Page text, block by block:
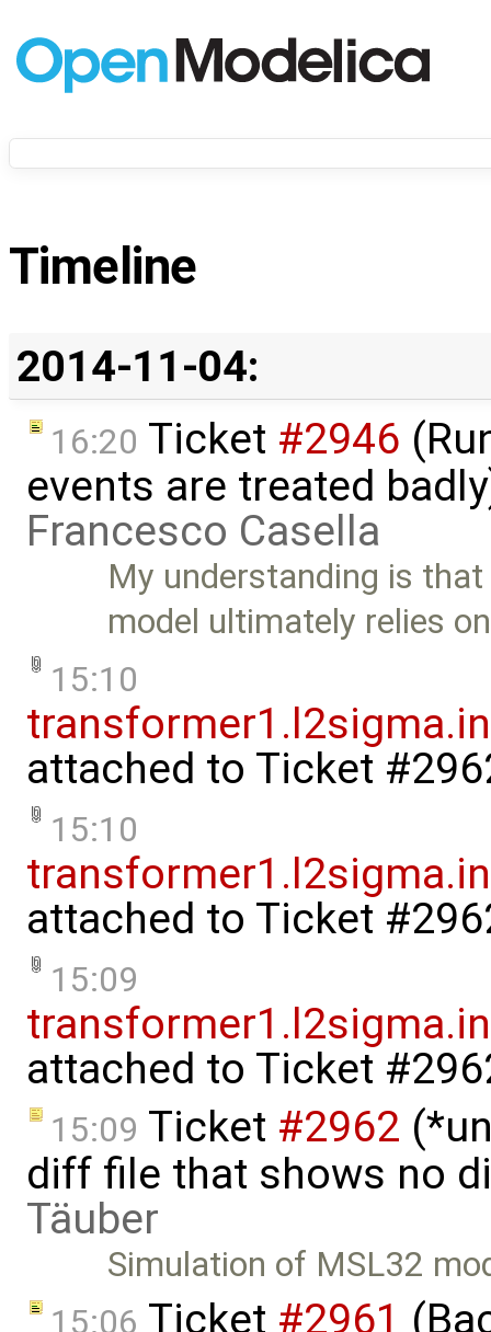
Timeline
2014-11-04:
16:20 Ticket #2946
events are treated
Francesco Casella
My understanding is
model ultimately relies
15:10
attached to Ticket
15:10
attached to Ticket
15:09
attached to Ticket
15:09 Ticket #2962
diff file that shows no
Täuber
Simulation of MSL32
15:06 Ticket #2961